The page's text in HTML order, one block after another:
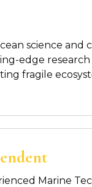
science and
edge
fragile
Marine